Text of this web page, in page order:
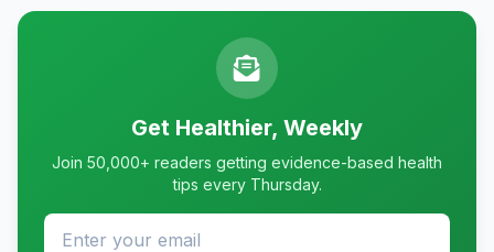
Get Healthier, Weekly
Join 50,000+ readers getting evidence-based health
tips every Thursday.